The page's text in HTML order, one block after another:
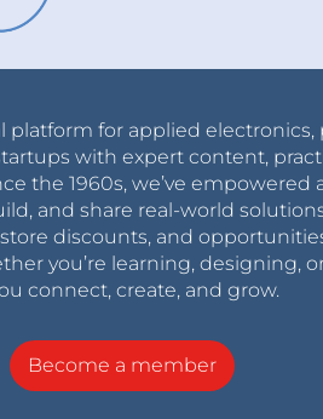
platform for applied electronics,
with expert content,
the 1960s, we’ve empowered
and share real-world
discounts, and
you’re learning, designing,
connect, create, and grow.
Become a member